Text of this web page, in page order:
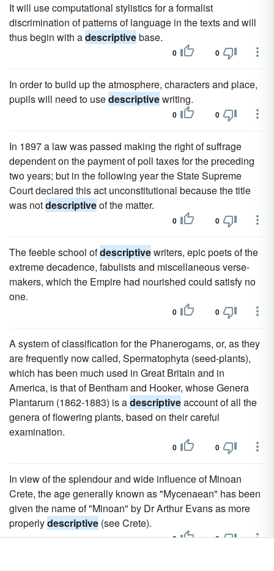
It will use computational stylistics for a formalist
discrimination of patterns of language in the texts and will
thus begin with adescriptivebase.
0 0
In order to build up the atmosphere, characters and place,
pupils will need to usedescriptivewriting.
0 0
In 1897 a law was passed making the right of suffrage
dependent on the payment of poll taxes for the preceding
two years; but in the following year the State Supreme
Court declared this act unconstitutional because the title
was notdescriptiveof the matter.
0 0
The feeble school ofdescriptivewriters, epic poets of the
extreme decadence, fabulists and miscellaneous verse-
makers, which the Empire had nourished could satisfy no
one.
0 0
A system of classification for the Phanerogams, or, as they
are frequently now called, Spermatophyta (seed-plants),
which has been much used in Great Britain and in
America, is that of Bentham and Hooker, whose Genera
Plantarum (1862-1883) is adescriptiveaccount of all the
genera of flowering plants, based on their careful
examination.
0 0
In view of the splendour and wide influence of Minoan
Crete, the age generally known as "Mycenaean" has been
given the name of "Minoan" by Dr Arthur Evans as more
properlydescriptive (see Crete).
0 0